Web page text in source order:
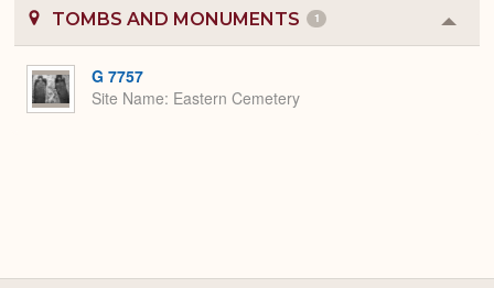
TOMBS AND MONUMENTS 1
or
G 7757
Site Name Eastern Cemetery